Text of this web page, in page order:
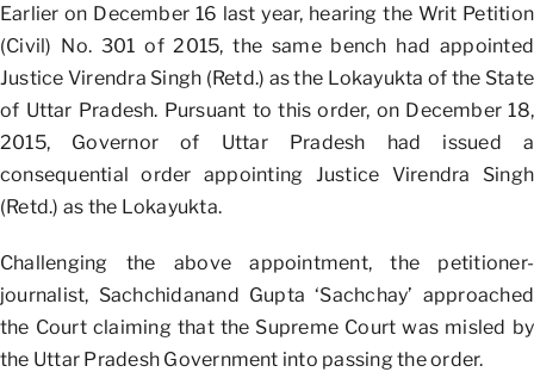
Earlier on December 16 last year, hearing the Writ Petition
(Civil) No. 301 of 2015, the same bench had appointed
Justice Virendra Singh (Retd.) as the Lokayukta of the State
of Uttar Pradesh. Pursuant to this order, on December 18,
2015, Governor of Uttar Pradesh had issued a
consequential order appointing Justice Virendra Singh
(Retd.) as the Lokayukta.
Challenging the above appointment, the petitioner-
journalist, Sachchidanand Gupta ‘Sachchay’ approached
the Court claiming that the Supreme Court was misled by
the Uttar Pradesh Government into passing the order.